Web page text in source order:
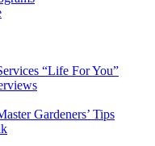
“Life For You”
Gardeners’ Tips